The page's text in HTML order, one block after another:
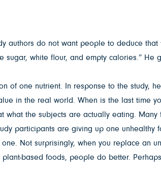
authors do not want people to deduce
white flour, and empty calories.” He
of one nutrient. In response to the study,
in the real world. When is the last time
the subjects are actually eating.
participants are giving up one unhealthy
Not surprisingly, when you replace an
based foods, people do better.